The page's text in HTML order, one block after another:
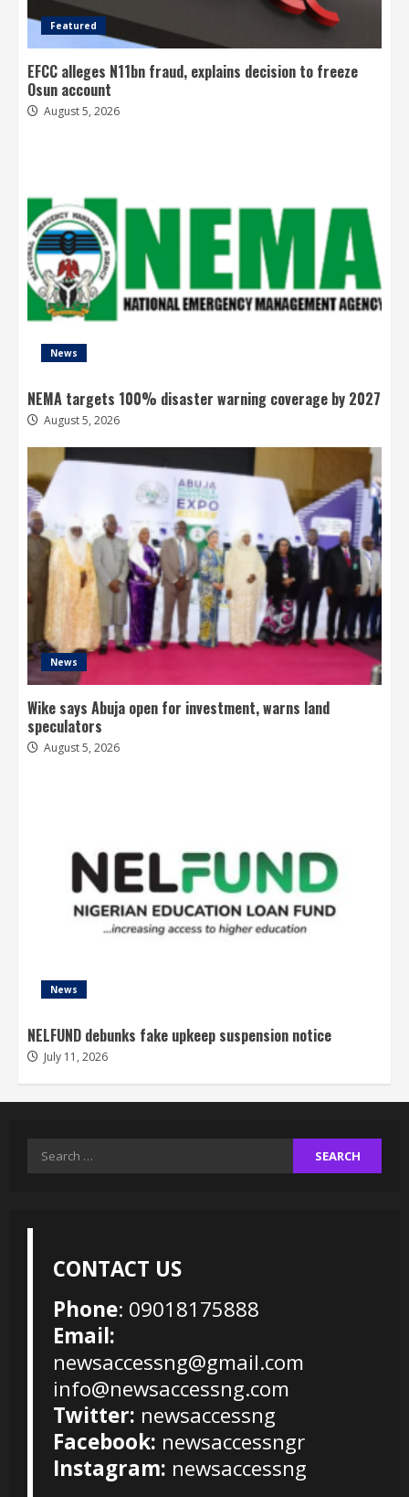
Featured
EFCC alleges N11bn fraud, explains decision to freeze
Osun account
August 5, 2026
News
NEMA targets 100% disaster warning coverage by 2027
August 5, 2026
News
Wike says Abuja open for investment, warns land
speculators
August 5, 2026
News
NELFUND debunks fake upkeep suspension notice
July 11, 2026
Search
CONTACT US
Phone: 09018175888
Email:
newsaccessng@gmail.com
info@newsaccessng.com
Twitter: newsaccessng
Facebook: newsaccessngr
Instagram: newsaccessng